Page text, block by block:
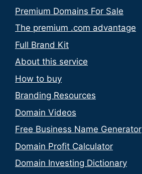
Premium Domains For Sale
The premium .com advantage
Full Brand Kit
About this service
How to buy
Branding Resources
Domain Videos
Free Business Name Generator
Domain Profit Calculator
Domain Investing Dictionary